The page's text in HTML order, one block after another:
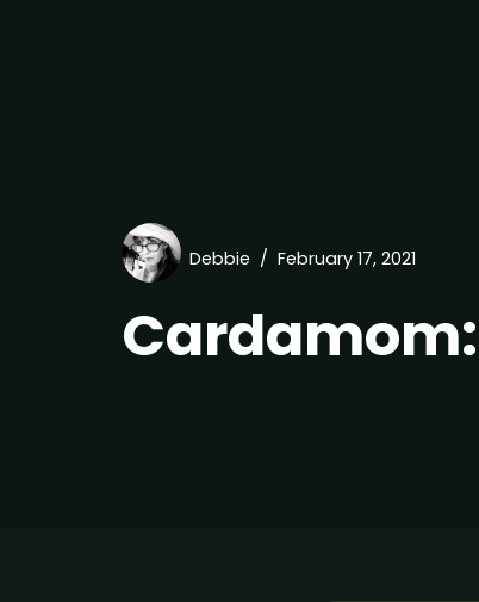
Debbie February 17, 2021
Cardamom: